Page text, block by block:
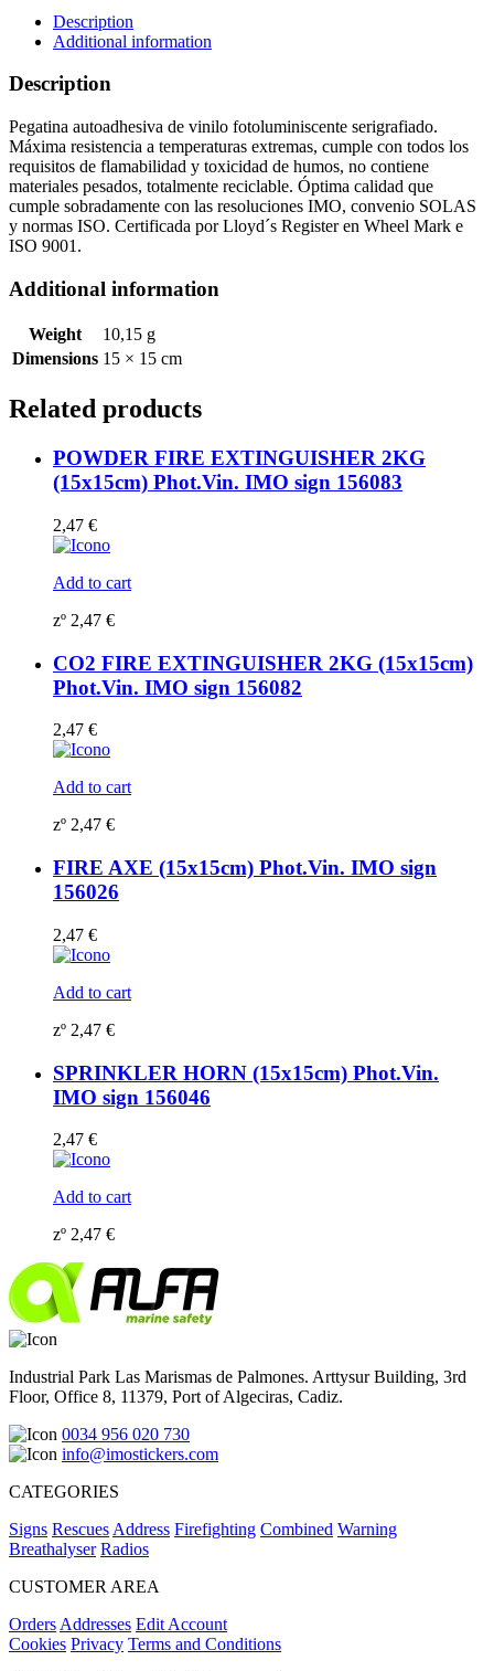
Phot.Vin.
IMO
156781
quantity
Description
Additional information
Description
Pegatina autoadhesiva de vinilo fotoluminiscente serigrafiado.
Máxima resistencia a temperaturas extremas, cumple con todos los
requisitos de flamabilidad y toxicidad de humos, no contiene
materiales pesados, totalmente reciclable. Óptima calidad que
cumple sobradamente con las resoluciones IMO, convenio SOLAS
y normas ISO. Certificada por Lloyd´s Register en Wheel Mark e
ISO 9001.
Additional information
Weight
10,15 g
Dimensions 15 × 15 cm
Related products
POWDER FIRE EXTINGUISHER 2KG
(15x15cm) Phot.Vin. IMO sign 156083
2,47 €
Add to cart
zº 2,47 €
CO2 FIRE EXTINGUISHER 2KG (15x15cm)
Phot.Vin. IMO sign 156082
2,47 €
Add to cart
zº 2,47 €
FIRE AXE (15x15cm) Phot.Vin. IMO sign
156026
2,47 €
Add to cart
zº 2,47 €
SPRINKLER HORN (15x15cm) Phot.Vin.
IMO sign 156046
2,47 €
Add to cart
zº 2,47 €
Industrial Park Las Marismas de Palmones. Arttysur Building, 3rd
Floor, Office 8, 11379, Port of Algeciras, Cadiz.
0034 956 020 730
info@imostickers.com
CATEGORIES
Signs Rescues Address Firefighting Combined Warning
Breathalyser Radios
CUSTOMER AREA
Orders Addresses Edit Account
Cookies Privacy Terms and Conditions